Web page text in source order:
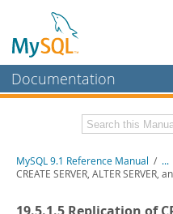
Documentation
MySQL Enterprise
Workbench
Download this Manual
PDF (A4) - 40.5Mb
MySQL 9.1 Reference Manual / ...
CREATE SERVER, ALTER SERVER,